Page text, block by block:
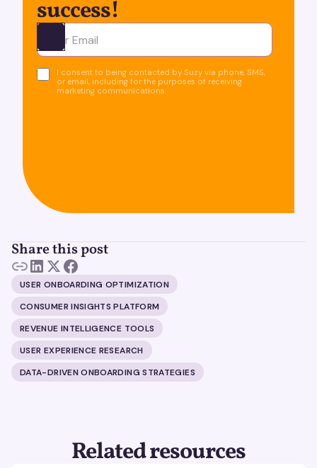
success!
Ota yhteyttä
I consent to being contacted by Suzy via phone, SMS,
or email, including for the purposes of receiving
marketing communications.
Share this post
USER ONBOARDING OPTIMIZATION
CONSUMER INSIGHTS PLATFORM
REVENUE INTELLIGENCE TOOLS
USER EXPERIENCE RESEARCH
DATA-DRIVEN ONBOARDING STRATEGIES
Related resources